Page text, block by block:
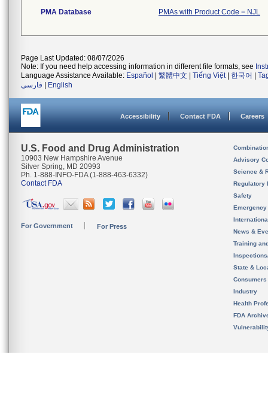
PMA Database PMAs with Product Code = NJL
Page Last Updated: 08/07/2026
Note: If you need help accessing information in different file formats, see
Language Assistance Available: Español 繁體中文 Tiếng Việt| 한국어
فارسی
English
Accessibility Contact FDA Careers
U.S. Food and Drug Administration
10903 New Hampshire Avenue
Silver Spring, MD 20993
Ph. 1-888-INFO-FDA (1-888-463-6332)
Contact FDA
For Government For Press
Advisory
Science &
Regulatory
Safety
News &
Training
State &
Consumers
Industry
Health
FDA